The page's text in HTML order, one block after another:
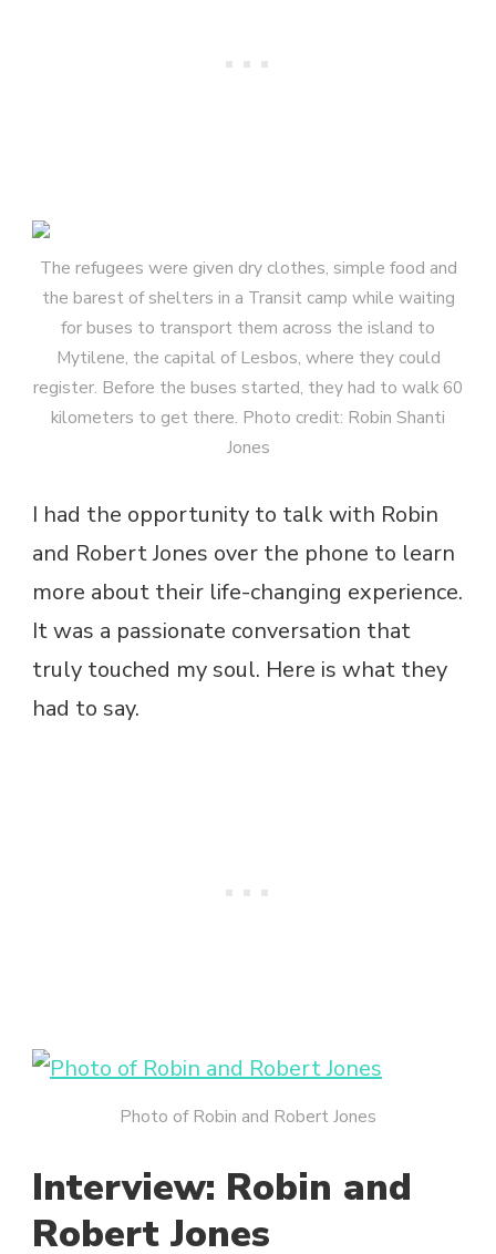
The refugees were given dry clothes, simple food and
the barest of shelters in a Transit camp while waiting
for buses to transport them across the island to
Mytilene, the capital of Lesbos, where they could
register. Before the buses started, they had to walk 60
kilometers to get there. Photo credit: Robin Shanti
Jones
I had the opportunity to talk with Robin
and Robert Jones over the phone to learn
more about their life-changing experience.
It was a passionate conversation that
truly touched my soul. Here is what they
had to say.
Photo of Robin and Robert Jones
Interview: Robin and
Robert Jones